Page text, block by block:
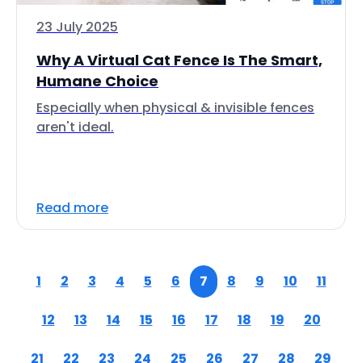
23 July 2025
Why A Virtual Cat Fence Is The Smart,
Humane Choice
Especially when physical & invisible fences
aren't ideal.
Read more
1 2 3 4 5 6 7 8 9 10 11
12 13 14 15 16 17 18 19 20
21 22 23 24 25 26 27 28 29